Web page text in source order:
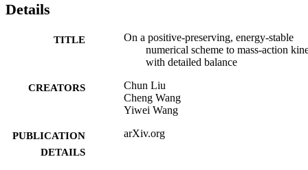
Details
TITLE
On a positive-preserving, energy-stable
numerical scheme to mass-action
with detailed balance
CREATORS
Chun Liu
Cheng Wang
Yiwei Wang
PUBLICATION
DETAILS
arXiv.org